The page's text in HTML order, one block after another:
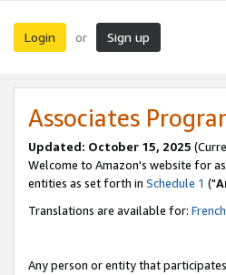
Login or Sign up
Associates
Updated: October 15, 2025
Welcome to Amazon's website for
entities as set forth in Schedule 1 ("
Translations are available for: French
Any person or entity that